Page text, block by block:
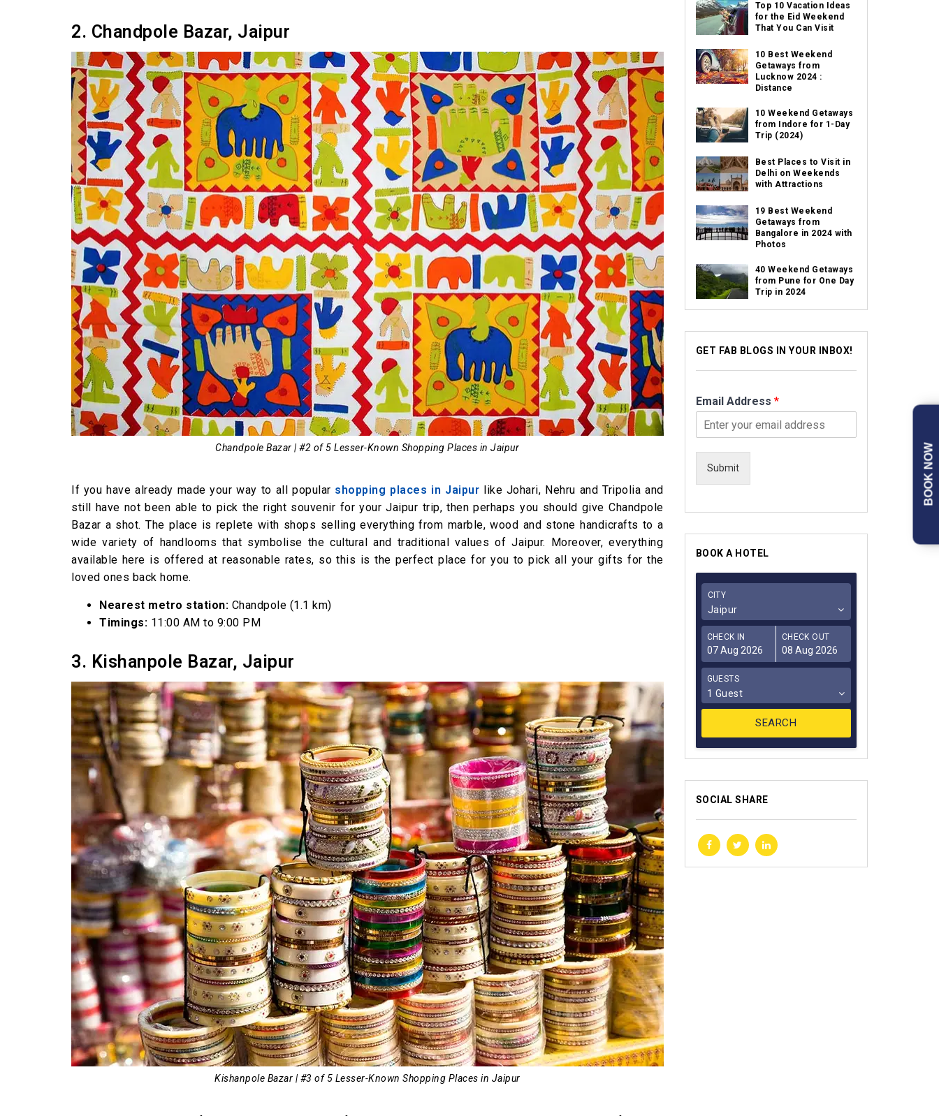
2. Chandpole Bazar, Jaipur
Chandpole Bazar | #2 of 5 Lesser-Known Shopping Places in Jaipur
If you have already made your way to all popular shopping places in Jaipur like Johari, Nehru and Tripolia and
still have not been able to pick the right souvenir for your Jaipur trip, then perhaps you should give Chandpole
Bazar a shot. The place is replete with shops selling everything from marble, wood and stone handicrafts to a
wide variety of handlooms that symbolise the cultural and traditional values of Jaipur. Moreover, everything
available here is offered at reasonable rates, so this is the perfect place for you to pick all your gifts for the
loved ones back home.
Nearest metro station: Chandpole (1.1 km)
Timings: 11:00 AM to 9:00 PM
3. Kishanpole Bazar, Jaipur
Kishanpole Bazar | #3 of 5 Lesser-Known Shopping Places in Jaipur
Top 10 Vacation Ideas
for the Eid Weekend
That You Can Visit
10 Best Weekend
Getaways from
Lucknow 2024 :
Distance
10 Weekend Getaways
from Indore for 1-Day
Trip (2024)
Best Places to Visit in
Delhi on Weekends
with Attractions
19 Best Weekend
Getaways from
Bangalore in 2024 with
Photos
40 Weekend Getaways
from Pune for One Day
Trip in 2024
GET FAB BLOGS IN YOUR INBOX!
Email Address *
Submit
BOOK A HOTEL
CITY
Jaipur
CHECK IN CHECK OUT
GUESTS
1 Guest
SOCIAL SHARE
BOOK NOW